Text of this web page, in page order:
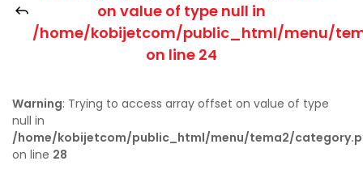
on value of type null in
/home/kobijetcom/public_html/menu/
on line 24
Warning: Trying to access array offset on value of type
null in
/home/kobijetcom/public_html/menu/tema2/
on line 28